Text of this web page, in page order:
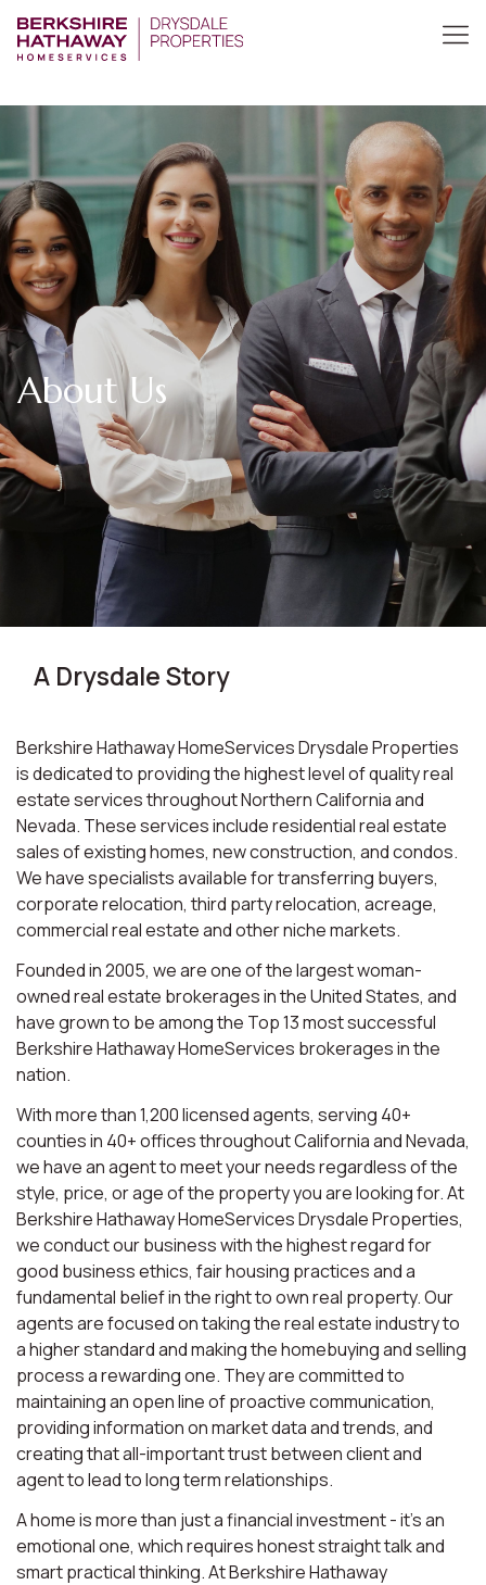
About Us
A Drysdale Story
Berkshire Hathaway HomeServices Drysdale Properties
is dedicated to providing the highest level of quality real
estate services throughout Northern California and
Nevada. These services include residential real estate
sales of existing homes, new construction, and condos.
We have specialists available for transferring buyers,
corporate relocation, third party relocation, acreage,
commercial real estate and other niche markets.
Founded in 2005, we are one of the largest woman-
owned real estate brokerages in the United States, and
have grown to be among the Top 13 most successful
Berkshire Hathaway HomeServices brokerages in the
nation.
With more than 1,200 licensed agents, serving 40+
counties in 40+ offices throughout California and Nevada,
we have an agent to meet your needs regardless of the
style, price, or age of the property you are looking for. At
Berkshire Hathaway HomeServices Drysdale Properties,
we conduct our business with the highest regard for
good business ethics, fair housing practices and a
fundamental belief in the right to own real property. Our
agents are focused on taking the real estate industry to
a higher standard and making the homebuying and selling
process a rewarding one. They are committed to
maintaining an open line of proactive communication,
providing information on market data and trends, and
creating that all-important trust between client and
agent to lead to long term relationships.
A home is more than just a financial investment - it’s an
emotional one, which requires honest straight talk and
smart practical thinking. At Berkshire Hathaway